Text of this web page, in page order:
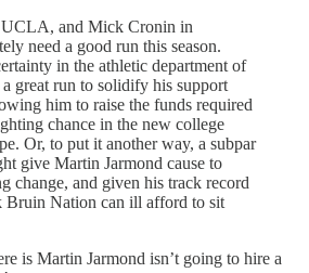
UCLA, and Mick Cronin in
need a good run this season.
in the athletic department of
great run to solidify his support
him to raise the funds required
chance in the new college
Or, to put it another way, a subpar
give Martin Jarmond cause to
change, and given his track record
Bruin Nation can ill afford to sit
is Martin Jarmond isn’t going to hire a